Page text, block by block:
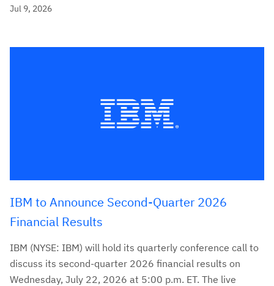
Jul 9, 2026
IBM to Announce Second-Quarter 2026
Financial Results
IBM (NYSE: IBM) will hold its quarterly conference call to
discuss its second-quarter 2026 financial results on
Wednesday, July 22, 2026 at 5:00 p.m. ET. The live